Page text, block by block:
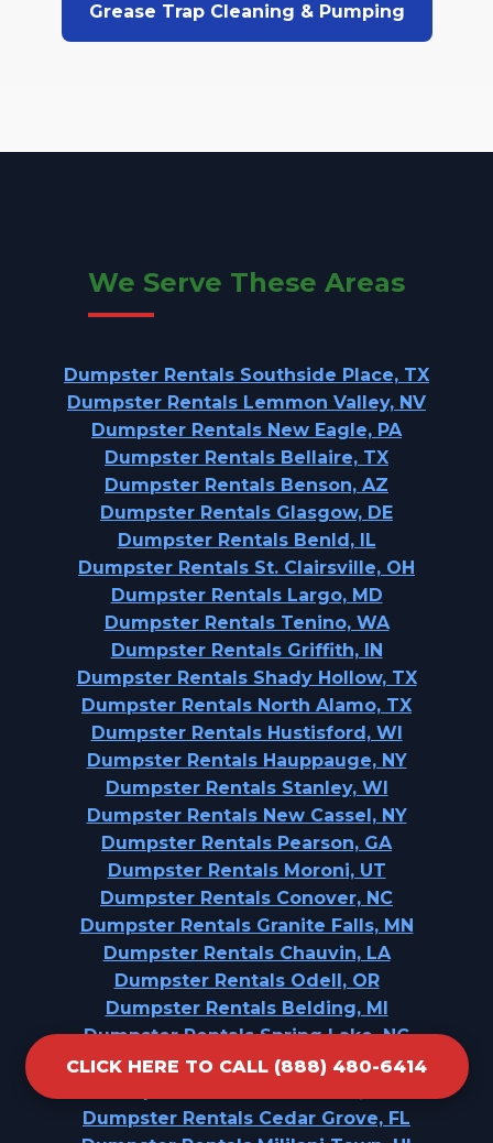
CLICK HERE TO CALL (888) 480-6414
Grease Trap Cleaning & Pumping
We Serve These Areas
Dumpster Rentals Southside Place, TX
Dumpster Rentals Lemmon Valley, NV
Dumpster Rentals New Eagle, PA
Dumpster Rentals Bellaire, TX
Dumpster Rentals Benson, AZ
Dumpster Rentals Glasgow, DE
Dumpster Rentals Benld, IL
Dumpster Rentals St. Clairsville, OH
Dumpster Rentals Largo, MD
Dumpster Rentals Tenino, WA
Dumpster Rentals Griffith, IN
Dumpster Rentals Shady Hollow, TX
Dumpster Rentals North Alamo, TX
Dumpster Rentals Hustisford, WI
Dumpster Rentals Hauppauge, NY
Dumpster Rentals Stanley, WI
Dumpster Rentals New Cassel, NY
Dumpster Rentals Pearson, GA
Dumpster Rentals Moroni, UT
Dumpster Rentals Conover, NC
Dumpster Rentals Granite Falls, MN
Dumpster Rentals Chauvin, LA
Dumpster Rentals Odell, OR
Dumpster Rentals Belding, MI
Dumpster Rentals Spring Lake, NC
Dumpster Rentals Oak Grove, AL
Dumpster Rentals Cedar Grove, FL